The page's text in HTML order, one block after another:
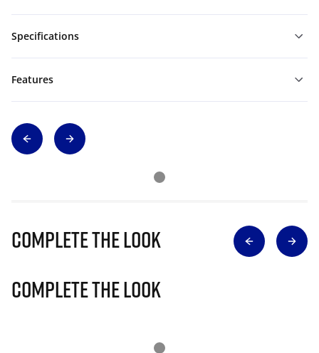
Specifications
Features
Complete The Look
Complete The Look